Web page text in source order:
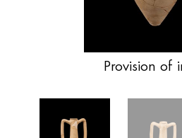
Provision of